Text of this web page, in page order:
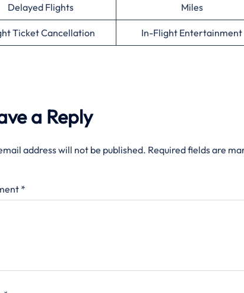
Delayed Flights Miles
Ticket Cancellation In-Flight Entertainment
a Reply
address will not be published. Required fields are
*